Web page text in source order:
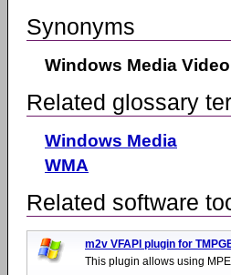
Synonyms
Windows Media Video
Related glossary
Windows Media
WMA
Related software
m2v VFAPI plugin for
This plugin allows using